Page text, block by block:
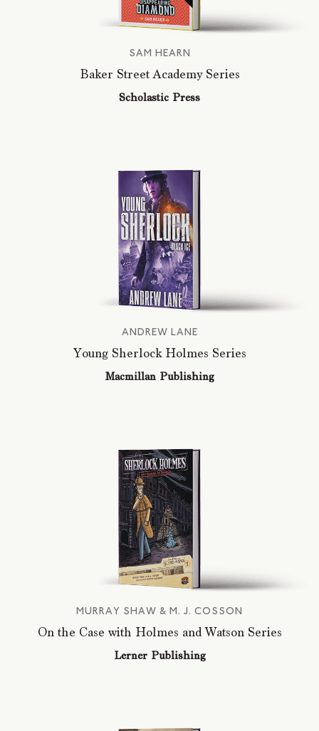
SAM HEARN
Baker Street Academy Series
Scholastic Press
ANDREW LANE
Young Sherlock Holmes Series
Macmillan Publishing
MURRAY SHAW & M. J. COSSON
On the Case with Holmes and Watson Series
Lerner Publishing